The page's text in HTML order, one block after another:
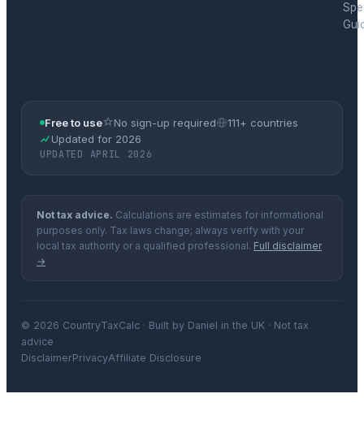
Free to use No sign-up required
111+ countries
Updated for 2026
UPDATED APRIL 2026
Not tax advice. Calculations are estimates for informational
purposes only. Tax laws change; always verify with your
local tax authority or a qualified professional. Full disclaimer
→
© 2026 CountryTaxCalc · Built by Daniel in the UK · Not tax
advice
DisclaimerPrivacyAffiliate Disclosure